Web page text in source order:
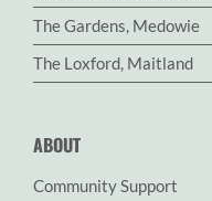
The Gardens, Medowie
The Loxford, Maitland
ABOUT
Community Support